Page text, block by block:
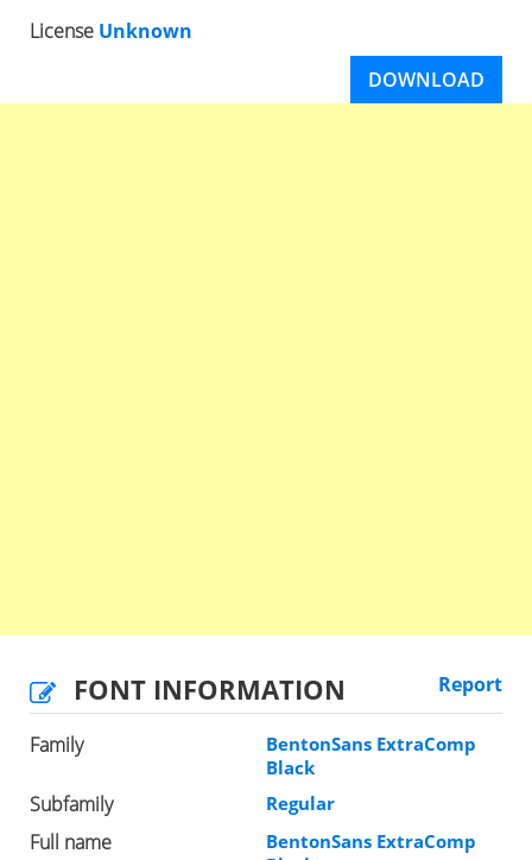
License Unknown
DOWNLOAD
FONT INFORMATION Report
Family
BentonSans ExtraComp
Black
Subfamily Regular
Full name
BentonSans ExtraComp